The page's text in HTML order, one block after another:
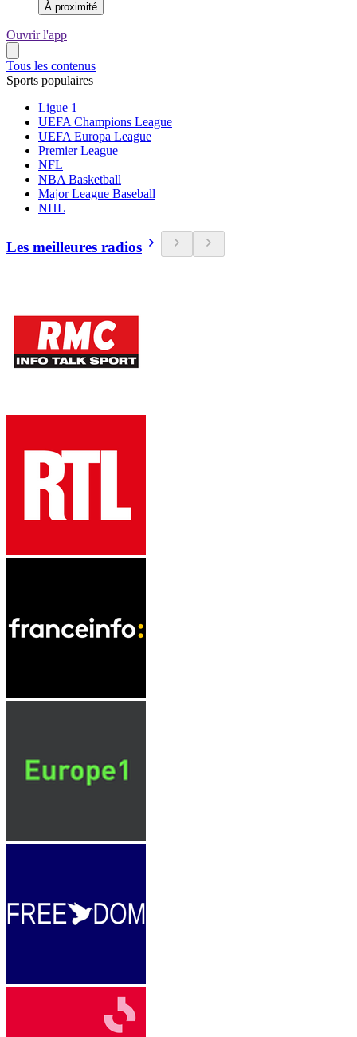
À proximité
Ouvrir l'app
Tous les contenus
Sports populaires
Ligue 1
UEFA Champions League
UEFA Europa League
Premier League
NFL
NBA Basketball
Major League Baseball
NHL
Les meilleures radios